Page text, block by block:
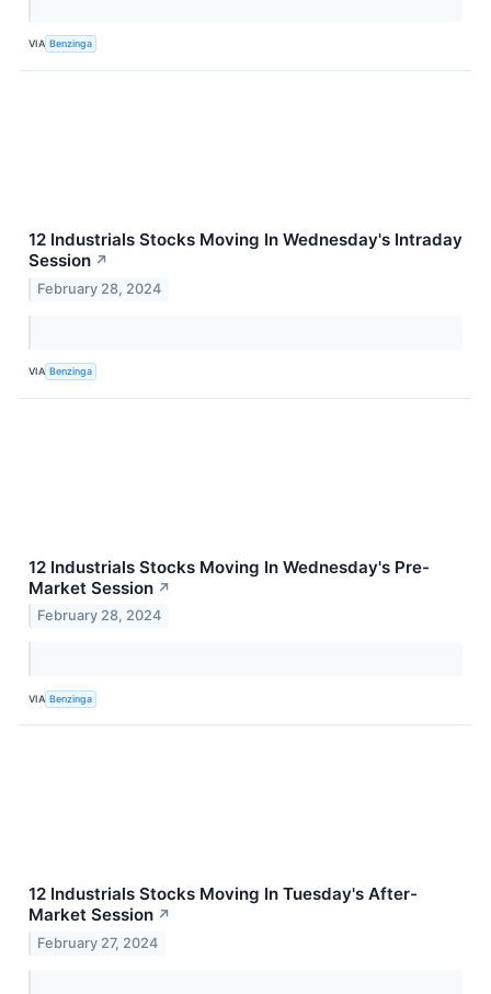
VIA Benzinga
12 Industrials Stocks Moving In Wednesday's Intraday
Session ↗
February 28, 2024
VIA Benzinga
12 Industrials Stocks Moving In Wednesday's Pre-
Market Session ↗
February 28, 2024
VIA Benzinga
12 Industrials Stocks Moving In Tuesday's After-
Market Session ↗
February 27, 2024